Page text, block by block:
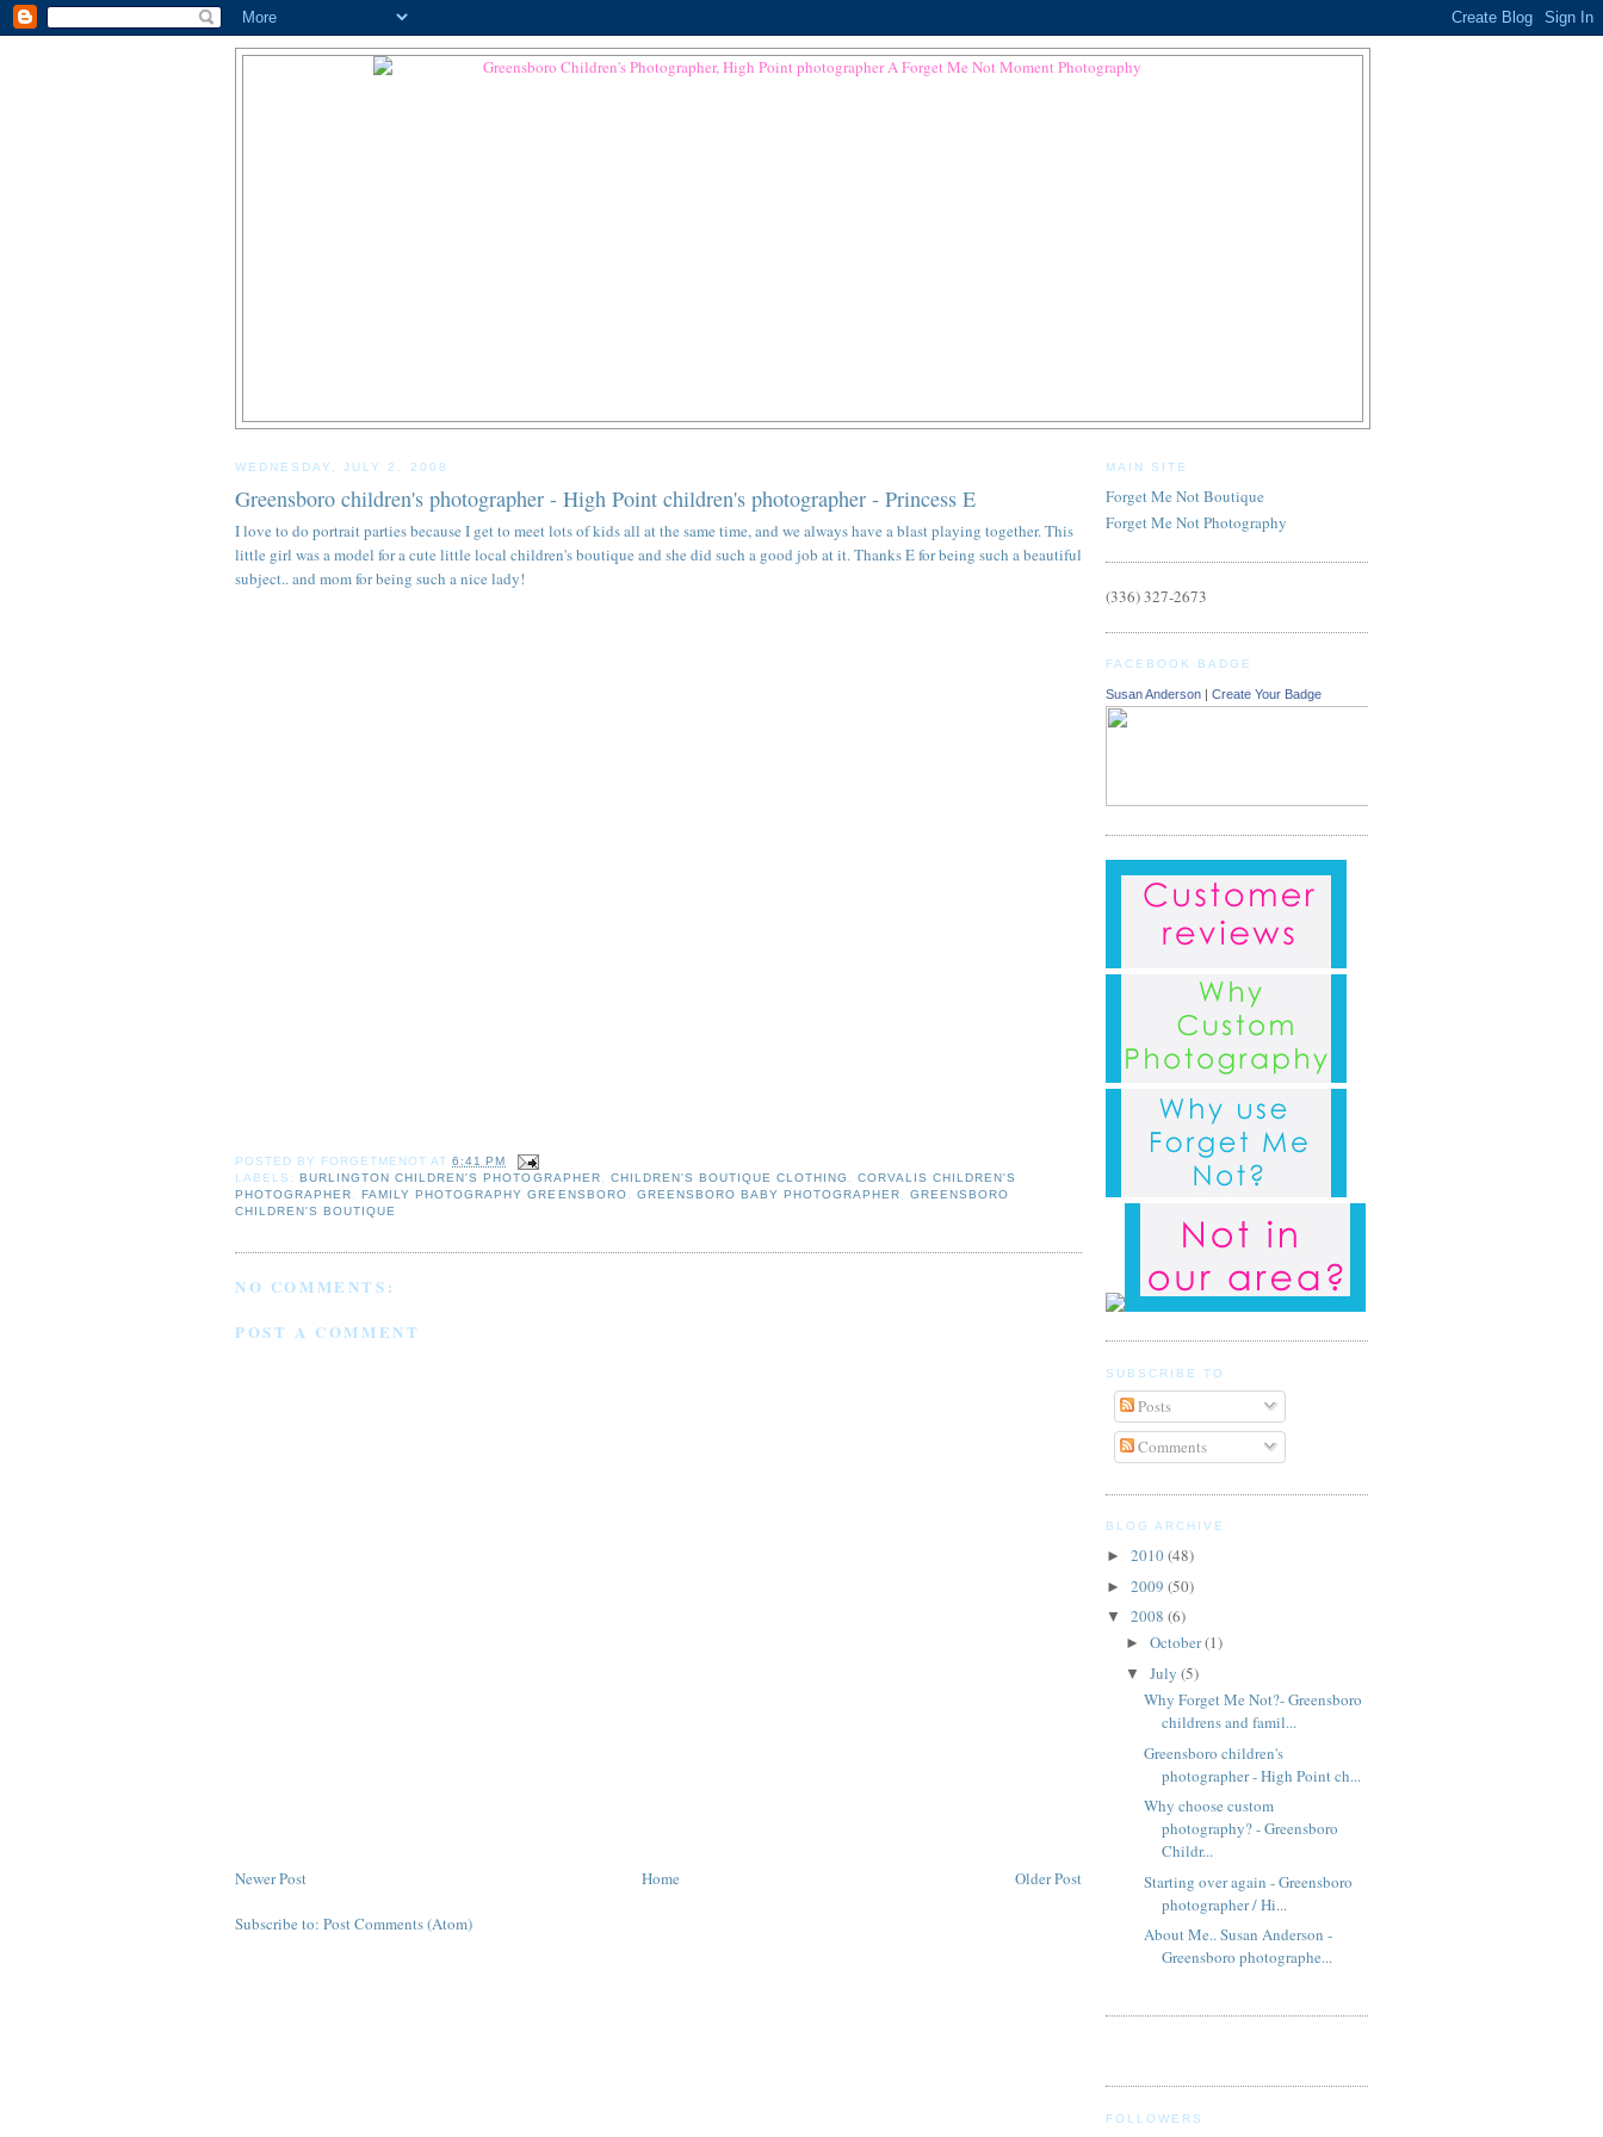
WEDNESDAY, JULY 2, 2008
Greensboro children's photographer - High Point children's photographer - Princess E
I love to do portrait parties because I get to meet lots of kids all at the same time, and we always have a blast playing together. This
little girl was a model for a cute little local children's boutique and she did such a good job at it. Thanks E for being such a beautiful
subject.. and mom for being such a nice lady!
POSTED BY FORGETMENOT AT6:41 PM
LABELS:BURLINGTON CHILDREN'S PHOTOGRAPHER CHILDREN'S BOUTIQUE CLOTHING ,CORVALIS CHILDREN'S
PHOTOGRAPHER
,FAMILY PHOTOGRAPHY GREENSBORO GREENSBORO BABY PHOTOGRAPHER ,GREENSBORO
CHILDREN'S BOUTIQUE
NO COMMENTS:
POST A COMMENT
Newer Post Older Post
Home
Subscribe to: Post Comments (Atom)
MAIN SITE
Forget Me Not Boutique
Forget Me Not Photography
(336) 327-2673
FACEBOOK BADGE
Susan Anderson | Create Your Badge
SUBSCRIBE TO
Posts
Comments
BLOG ARCHIVE
► 2010(48)
► 2009 (50)
▼ 2008 (6)
► October(1)
▼ July (5)
Why Forget Me Not?- Greensboro
childrens and famil...
Greensboro children's
photographer - High Point ch...
Why choose custom
photography? - Greensboro
Childr...
Starting over again - Greensboro
photographer / Hi...
About Me.. Susan Anderson -
Greensboro photographe...
FOLLOWERS